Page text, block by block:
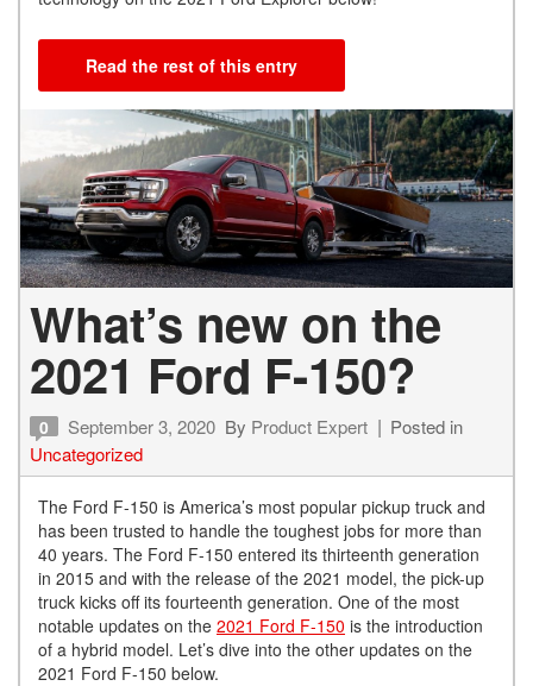
Read the rest of this entry
What’s new on the
2021 Ford F-150?
0 September 3, 2020 By Product Expert
Posted in
Uncategorized
The Ford F-150 is America’s most popular pickup truck and
has been trusted to handle the toughest jobs for more than
40 years. The Ford F-150 entered its thirteenth generation
in 2015 and with the release of the 2021 model, the pick-up
truck kicks off its fourteenth generation. One of the most
notable updates on the 2021 Ford F-150 is the introduction
of a hybrid model. Let’s dive into the other updates on the
2021 Ford F-150 below.